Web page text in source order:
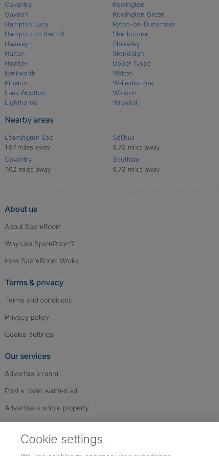
Coventry
Gaydon
Hampton Lucy
Hampton on the Hill
Haseley
Hatton
Honiley
Kenilworth
Kineton
Leek Wootton
Lighthorne
Rowington
Rowington Green
Ryton-on-Dunsmore
Sherbourne
Shrewley
Stoneleigh
Upper Tysoe
Walton
Wellesbourne
Wolston
Wroxhall
Nearby areas
Leamington Spa
1.87 miles away
Coventry
7.62 miles away
Solihull
8.73 miles away
Southam
8.73 miles away
About us
About SpareRoom
Why use SpareRoom?
How SpareRoom Works
Terms & privacy
Terms and conditions
Privacy policy
Cookie Settings
Our services
Advertise a room
Post a room wanted ad
Advertise a whole property
Cookie settings